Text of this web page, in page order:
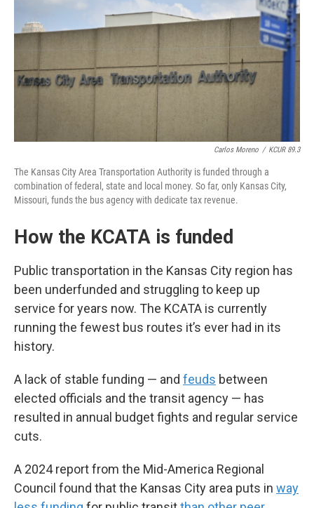
Carlos Moreno / KCUR 89.3
The Kansas City Area Transportation Authority is funded through a
combination of federal, state and local money. So far, only Kansas City,
Missouri, funds the bus agency with dedicate tax revenue.
How the KCATA is funded
Public transportation in the Kansas City region has
been underfunded and struggling to keep up
service for years now. The KCATA is currently
running the fewest bus routes it’s ever had in its
history.
A lack of stable funding — and feuds between
elected officials and the transit agency — has
resulted in annual budget fights and regular service
cuts.
A 2024 report from the Mid-America Regional
Council found that the Kansas City area puts in way